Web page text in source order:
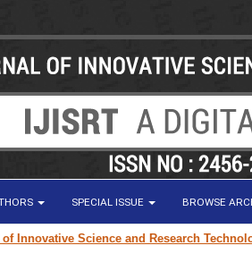
SPECIAL ISSUE BROWSE
Science and Research Technology